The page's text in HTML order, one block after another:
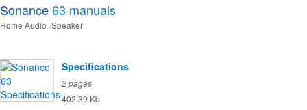
Sonance63 manuals
Home Audio Speaker
Specifications
2 pages
402.39 Kb